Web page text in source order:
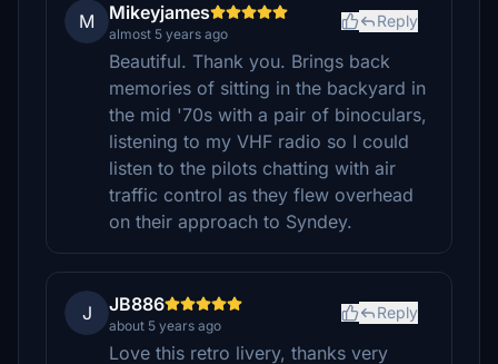
M Mikeyjames
almost 5 years ago
Reply
Beautiful. Thank you. Brings back
memories of sitting in the backyard in
the mid '70s with a pair of binoculars,
listening to my VHF radio so I could
listen to the pilots chatting with air
traffic control as they flew overhead
on their approach to Syndey.
J JB886
about 5 years ago
Reply
Love this retro livery, thanks very